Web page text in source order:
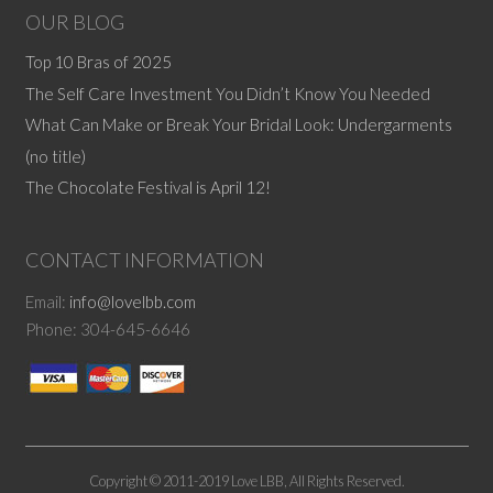
OUR BLOG
Top 10 Bras of 2025
The Self Care Investment You Didn’t Know You Needed
What Can Make or Break Your Bridal Look: Undergarments
(no title)
The Chocolate Festival is April 12!
CONTACT INFORMATION
Email: info@lovelbb.com
Phone: 304-645-6646
Copyright © 2011-2019 Love LBB, All Rights Reserved.